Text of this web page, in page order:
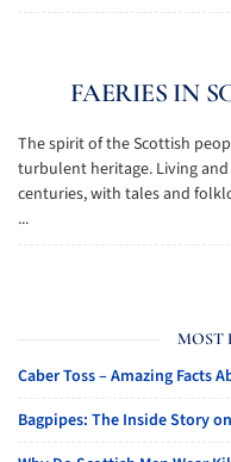
FAERIES IN
The spirit of the Scottish
turbulent heritage. Living
centuries, with tales and
...
MOST
Caber Toss – Amazing Facts
Bagpipes: The Inside Story